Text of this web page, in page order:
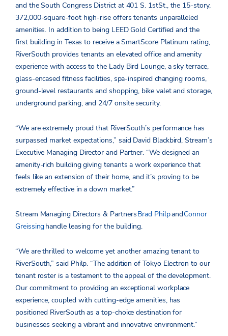
and the South Congress District at 401 S. 1stSt., the 15-story,
372,000-square-foot high-rise offers tenants unparalleled
amenities. In addition to being LEED Gold Certified and the
first building in Texas to receive a SmartScore Platinum rating,
RiverSouth provides tenants an elevated office and amenity
experience with access to the Lady Bird Lounge, a sky terrace,
glass-encased fitness facilities, spa-inspired changing rooms,
ground-level restaurants and shopping, bike valet and storage,
underground parking, and 24/7 onsite security.
“We are extremely proud that RiverSouth’s performance has
surpassed market expectations,” said David Blackbird, Stream’s
Executive Managing Director and Partner. “We designed an
amenity-rich building giving tenants a work experience that
feels like an extension of their home, and it’s proving to be
extremely effective in a down market.”
Stream Managing Directors & PartnersBrad PhilpandConnor
Greissinghandle leasing for the building.
“We are thrilled to welcome yet another amazing tenant to
RiverSouth,” said Philp. “The addition of Tokyo Electron to our
tenant roster is a testament to the appeal of the development.
Our commitment to providing an exceptional workplace
experience, coupled with cutting-edge amenities, has
positioned RiverSouth as a top-choice destination for
businesses seeking a vibrant and innovative environment.”